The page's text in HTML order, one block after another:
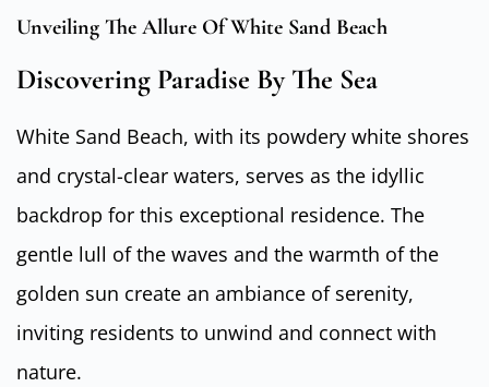
Unveiling The Allure Of White Sand Beach
Discovering Paradise By The Sea
White Sand Beach, with its powdery white shores
and crystal-clear waters, serves as the idyllic
backdrop for this exceptional residence. The
gentle lull of the waves and the warmth of the
golden sun create an ambiance of serenity,
inviting residents to unwind and connect with
nature.